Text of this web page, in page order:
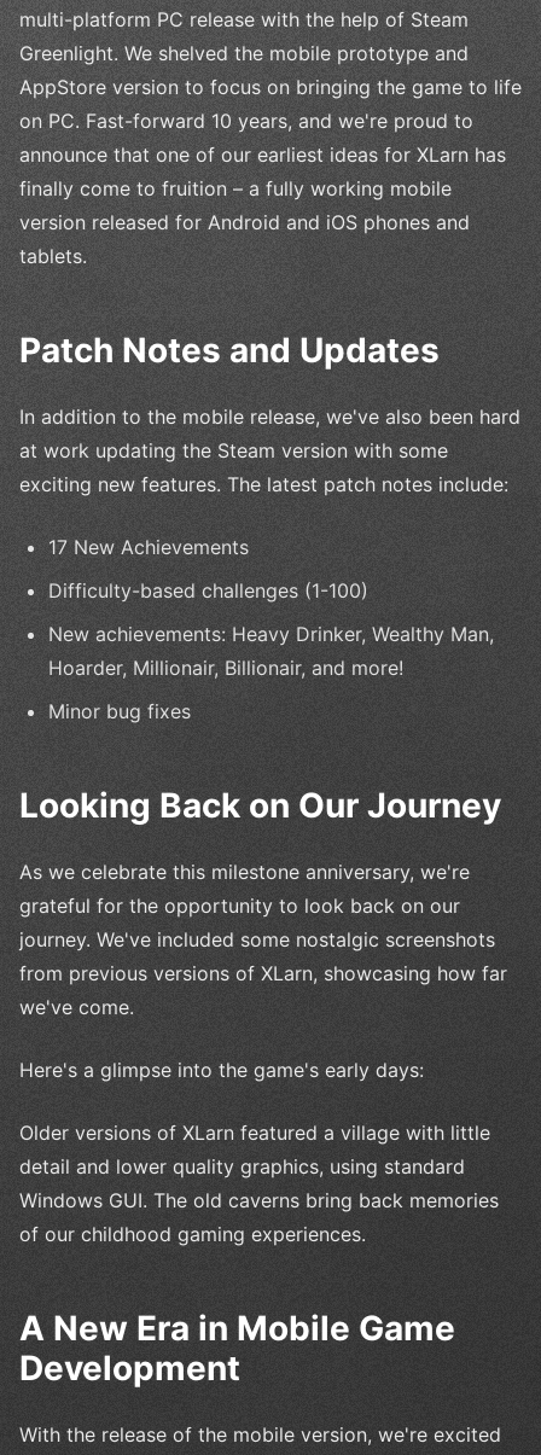
multi-platform PC release with the help of Steam
Greenlight. We shelved the mobile prototype and
AppStore version to focus on bringing the game to life
on PC. Fast-forward 10 years, and we're proud to
announce that one of our earliest ideas for XLarn has
finally come to fruition – a fully working mobile
version released for Android and iOS phones and
tablets.
Patch Notes and Updates
In addition to the mobile release, we've also been hard
at work updating the Steam version with some
exciting new features. The latest patch notes include:
17 New Achievements
Difficulty-based challenges (1-100)
New achievements: Heavy Drinker, Wealthy Man,
Hoarder, Millionair, Billionair, and more!
Minor bug fixes
Looking Back on Our Journey
As we celebrate this milestone anniversary, we're
grateful for the opportunity to look back on our
journey. We've included some nostalgic screenshots
from previous versions of XLarn, showcasing how far
we've come.
Here's a glimpse into the game's early days:
Older versions of XLarn featured a village with little
detail and lower quality graphics, using standard
Windows GUI. The old caverns bring back memories
of our childhood gaming experiences.
A New Era in Mobile Game
Development
With the release of the mobile version, we're excited